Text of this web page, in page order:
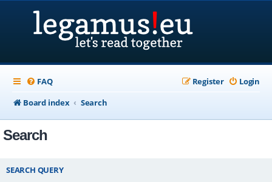
FAQ Login
Register
Board index
Search
Search
SEARCH QUERY